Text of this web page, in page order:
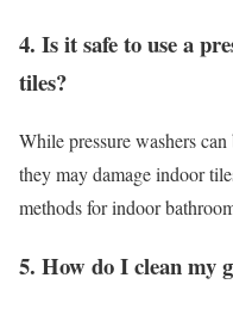
4. Is it safe to use a
tiles?
While pressure washers
they may damage indoor
methods for indoor
5. How do I clean my